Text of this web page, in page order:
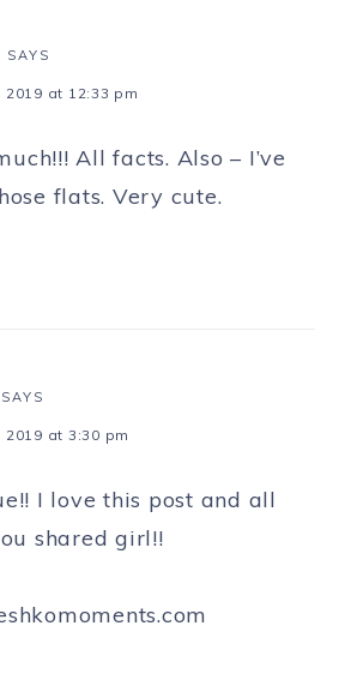
SAYS
2019 at 12:33 pm
All facts. Also – I’ve
flats. Very cute.
SAYS
2019 at 3:30 pm
I love this post and all
shared girl!!